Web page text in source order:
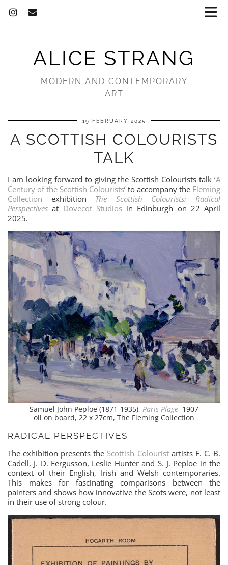
ALICE STRANG
MODERN AND CONTEMPORARY
ART
19 FEBRUARY 2025
A SCOTTISH COLOURISTS
TALK
I am looking forward to giving the Scottish Colourists talk ‘A
Century of the Scottish Colourists‘ to accompany the Fleming
Collection exhibition The Scottish Colourists: Radical
Perspectives at Dovecot Studiosin Edinburgh on 22 April
2025.
Samuel John Peploe (1871-1935), Paris Plage, 1907
oil on board, 22 x 27cm, The Fleming Collection
RADICAL PERSPECTIVES
The exhibition presents the Scottish Colouristartists F. C. B.
Cadell, J. D. Fergusson, Leslie Hunter and S. J. Peploe in the
context of their English, Irish and Welsh contemporaries.
This makes for fascinating comparisons between the
painters and shows how innovative the Scots were, not least
in their use of strong colour.